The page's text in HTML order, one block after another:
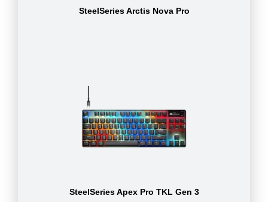
SteelSeries Arctis Nova Pro
SteelSeries Apex Pro TKL Gen 3